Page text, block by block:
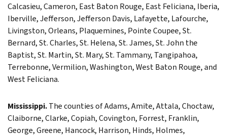
Calcasieu, Cameron, East Baton Rouge, East Feliciana, Iberia,
Iberville, Jefferson, Jefferson Davis, Lafayette, Lafourche,
Livingston, Orleans, Plaquemines, Pointe Coupee, St.
Bernard, St. Charles, St. Helena, St. James, St. John the
Baptist, St. Martin, St. Mary, St. Tammany, Tangipahoa,
Terrebonne, Vermilion, Washington, West Baton Rouge, and
West Feliciana.
Mississippi.The counties of Adams, Amite, Attala, Choctaw,
Claiborne, Clarke, Copiah, Covington, Forrest, Franklin,
George, Greene, Hancock, Harrison, Hinds, Holmes,